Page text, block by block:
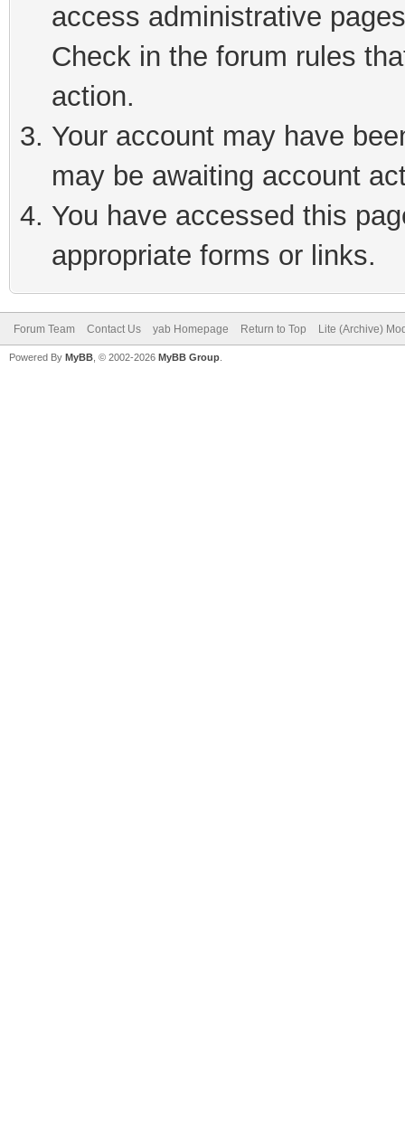
access administrative
Check in the forum rules
action.
Your account may have
may be awaiting account
You have accessed this
appropriate forms or links.
Forum Team Contact Us yab Homepage Return to Top Lite (Archive)
Powered By MyBB , © 2002-2026 MyBB Group